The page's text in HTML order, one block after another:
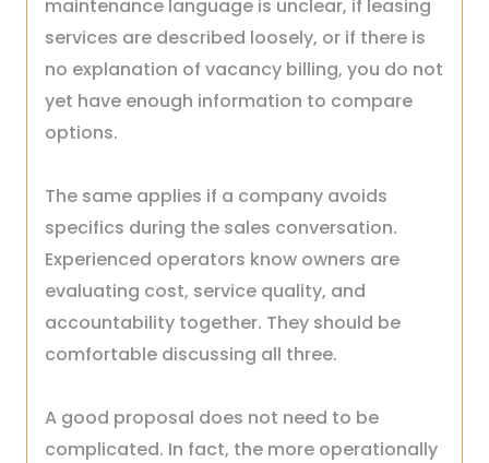
maintenance language is unclear, if leasing
services are described loosely, or if there is
no explanation of vacancy billing, you do not
yet have enough information to compare
options.
The same applies if a company avoids
specifics during the sales conversation.
Experienced operators know owners are
evaluating cost, service quality, and
accountability together. They should be
comfortable discussing all three.
A good proposal does not need to be
complicated. In fact, the more operationally